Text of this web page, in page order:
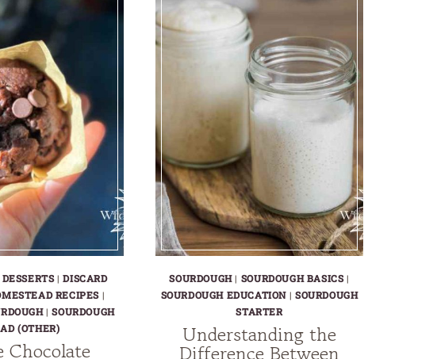
DESSERTS|DISCARD
RECIPES |
|SOURDOUGH
(OTHER)
Chocolate
SOURDOUGH| SOURDOUGH BASICS|
SOURDOUGH EDUCATION | SOURDOUGH
STARTER
Understanding the
Difference Between